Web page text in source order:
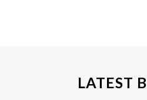
LATEST